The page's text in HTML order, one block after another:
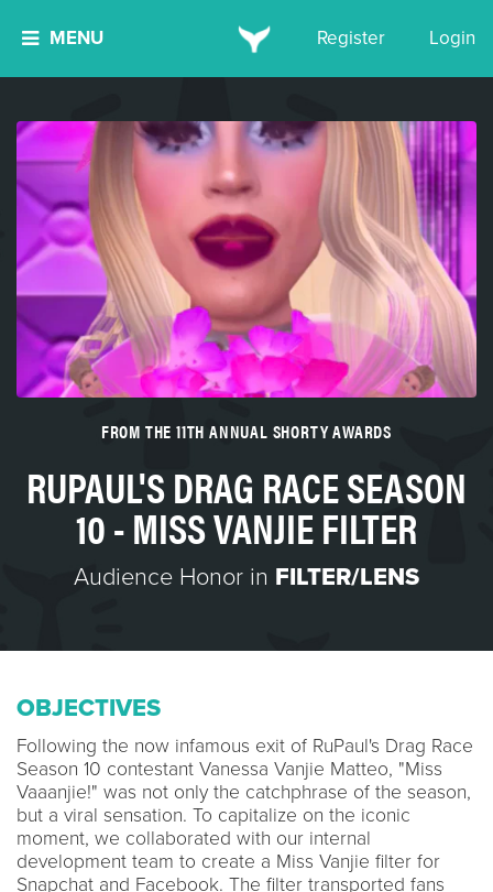
MENU Register Login
FROM THE 11TH ANNUAL SHORTY AWARDS
RUPAUL'S DRAG RACE SEASON
10 - MISS VANJIE FILTER
Audience Honor in FILTER/LENS
OBJECTIVES
Following the now infamous exit of RuPaul's Drag Race
Season 10 contestant Vanessa Vanjie Matteo, "Miss
Vaaanjie!" was not only the catchphrase of the season,
but a viral sensation. To capitalize on the iconic
moment, we collaborated with our internal
development team to create a Miss Vanjie filter for
Snapchat and Facebook. The filter transported fans